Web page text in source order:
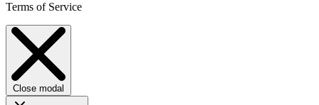
Terms of Service
Close modal